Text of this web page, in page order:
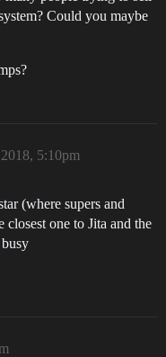
Could you maybe
5:10pm
(where supers and
one to Jita and the